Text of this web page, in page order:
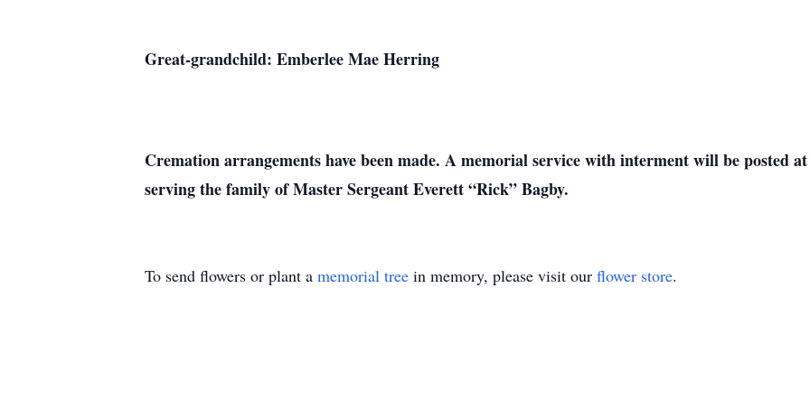
Great-grandchild: Emberlee Mae Herring
Cremation arrangements have been made. A memorial service with interment will be posted
serving the family of Master Sergeant Everett “Rick” Bagby.
To send flowers or plant a memorial tree in memory, please visit our flower store.